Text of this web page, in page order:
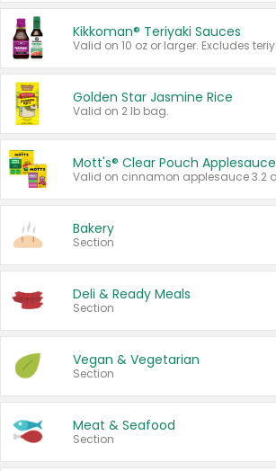
Kikkoman® Teriyaki Sauces
Golden Star Jasmine Rice
Valid on 2 lb bag.
Mott's® Clear Pouch Applesauce
Bakery
Section
Deli & Ready Meals
Section
Vegan & Vegetarian
Section
Meat & Seafood
Section